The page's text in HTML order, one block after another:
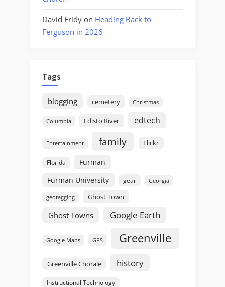
David Fridy on Heading Back to
Ferguson in 2026
Tags
blogging cemetery Christmas
Columbia Edisto River edtech
Entertainment family Flickr
Florida
Furman
Furman University
gear Georgia
geotagging Ghost Town
Ghost Towns Google Earth
Google Maps GPS Greenville
Greenville Chorale history
Instructional Technology